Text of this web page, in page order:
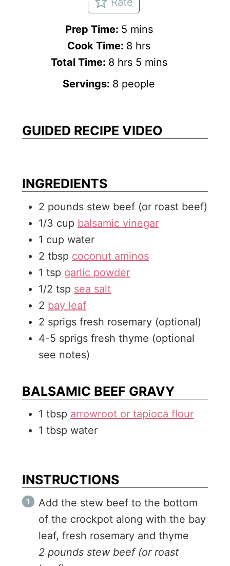
Prep Time: 5m
i
n
s
mins
Cook Time: 8 h
o
hrs
Total Time: 8h
o
s
hrs 5m
t
mins
Servings: 8 people
GUIDED RECIPE VIDEO
INGREDIENTS
2 pounds stew beef (or roast beef)
1/3 cup balsamic vinegar
1 cup water
2 tbsp coconut aminos
1 tsp garlic powder
1/2 tsp sea salt
2 bay leaf
2 sprigs fresh rosemary (optional)
4-5 sprigs fresh thyme (optional
see notes)
BALSAMIC BEEF GRAVY
1 tbsp arrowroot or tapioca flour
1 tbsp water
INSTRUCTIONS
Add the stew beef to the bottom
of the crockpot along with the bay
leaf, fresh rosemary and thyme
2 pounds stew beef (or roast